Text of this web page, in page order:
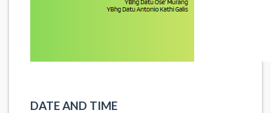
DATE AND TIME